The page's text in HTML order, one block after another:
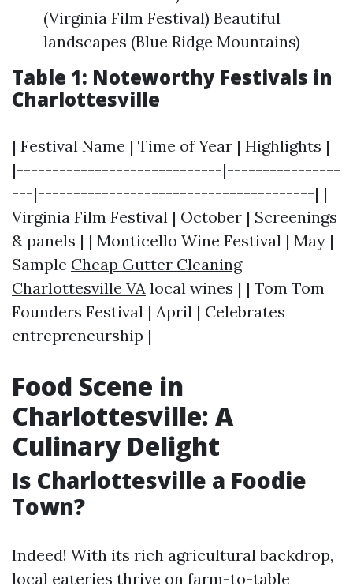
(Virginia Film Festival) Beautiful
landscapes (Blue Ridge Mountains)
Table 1: Noteworthy Festivals in
Charlottesville
| Festival Name | Time of Year | Highlights |
|-----------------------------|----------------
---|---------------------------------------| |
Virginia Film Festival | October | Screenings
& panels | | Monticello Wine Festival | May |
Sample Cheap Gutter Cleaning
Charlottesville VA local wines | | Tom Tom
Founders Festival | April | Celebrates
entrepreneurship |
Food Scene in
Charlottesville: A
Culinary Delight
Is Charlottesville a Foodie
Town?
Indeed! With its rich agricultural backdrop,
local eateries thrive on farm-to-table